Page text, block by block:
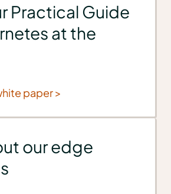
Practical Guide
at the
paper >
our edge